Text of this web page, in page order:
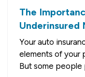
The
Underinsured
Your auto
elements of your
But some people